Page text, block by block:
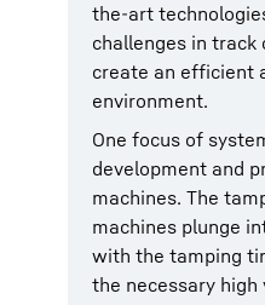
the-art
challenges in track
create an efficient
environment.
One focus of
development and
machines. The
machines plunge
with the tamping
the necessary